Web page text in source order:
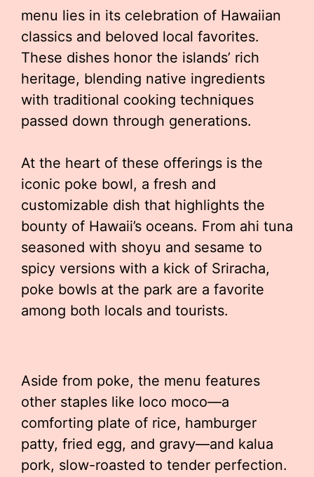
menu lies in its celebration of Hawaiian
classics and beloved local favorites.
These dishes honor the islands’ rich
heritage, blending native ingredients
with traditional cooking techniques
passed down through generations.
At the heart of these offerings is the
iconic poke bowl, a fresh and
customizable dish that highlights the
bounty of Hawaii’s oceans. From ahi tuna
seasoned with shoyu and sesame to
spicy versions with a kick of Sriracha,
poke bowls at the park are a favorite
among both locals and tourists.
Aside from poke, the menu features
other staples like loco moco—a
comforting plate of rice, hamburger
patty, fried egg, and gravy—and kalua
pork, slow-roasted to tender perfection.